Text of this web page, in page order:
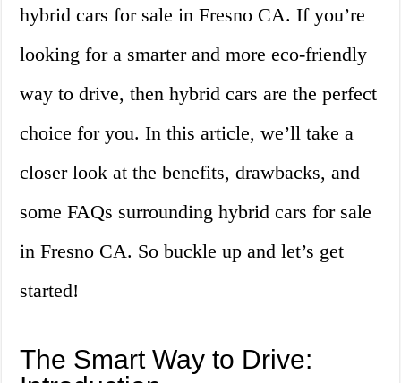
hybrid cars for sale in Fresno CA. If you’re
looking for a smarter and more eco-friendly
way to drive, then hybrid cars are the perfect
choice for you. In this article, we’ll take a
closer look at the benefits, drawbacks, and
some FAQs surrounding hybrid cars for sale
in Fresno CA. So buckle up and let’s get
started!
The Smart Way to Drive: